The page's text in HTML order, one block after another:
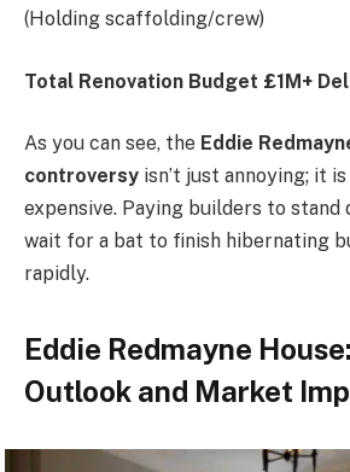
(Holding scaffolding/crew)
Total Renovation Budget £1M+
As you can see, the Eddie
controversy isn’t just annoying; it
expensive. Paying builders to stand
wait for a bat to finish hibernating
rapidly.
Eddie Redmayne
Outlook and Market